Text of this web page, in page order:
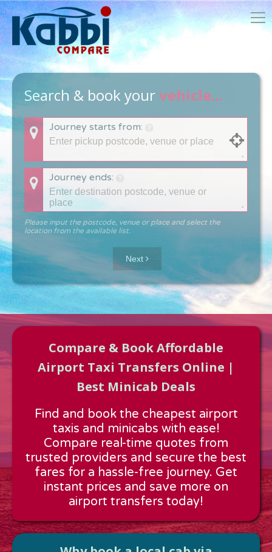
Search & book yourvehicle...
Journey starts from:
Journey ends:
Please input the postcode, venue or place and select the
location from the available list.
Approx time & Distance
Distance:---
Estimated time:---
These details are calculated for a one way journey.
Next
Compare & Book Affordable
Airport Taxi Transfers Online |
Best Minicab Deals
Find and book the cheapest airport
taxis and minicabs with ease!
Compare real-time quotes from
trusted providers and secure the best
fares for a hassle-free journey. Get
instant prices and save more on
airport transfers today!